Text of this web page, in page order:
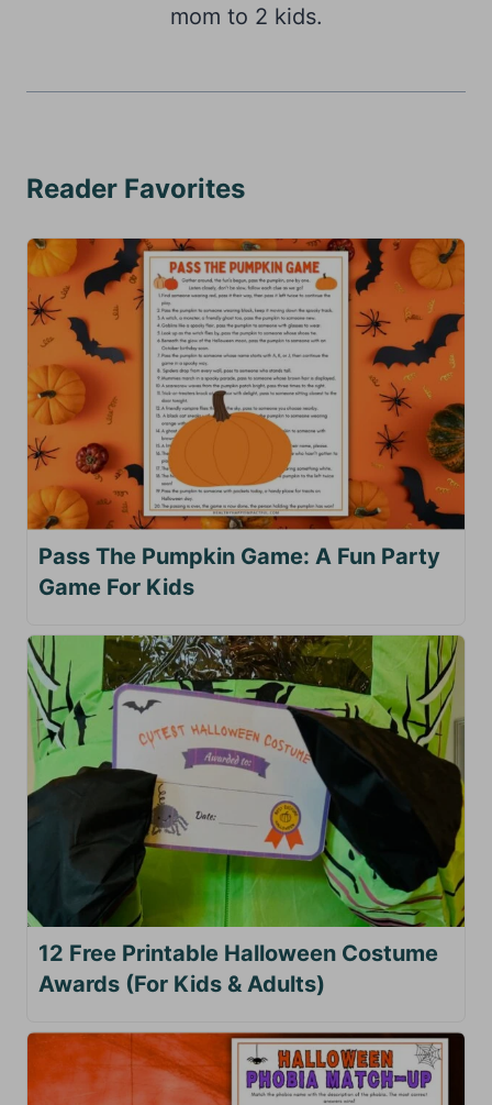
mom to 2 kids.
Reader Favorites
Pass The Pumpkin Game: A Fun Party
Game For Kids
12 Free Printable Halloween Costume
Awards (For Kids & Adults)